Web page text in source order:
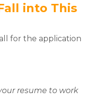
into This
for the application
resume to work